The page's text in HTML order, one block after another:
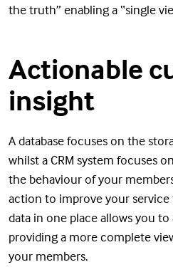
the truth” enabling a “single
Actionable
insight
A database focuses on the
whilst a CRM system focuses
the behaviour of your
action to improve your
data in one place allows you
providing a more complete
your members.